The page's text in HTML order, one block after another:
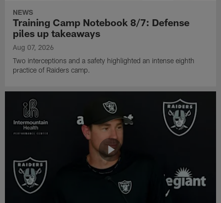
NEWS
Training Camp Notebook 8/7: Defense
piles up takeaways
Aug 07, 2026
Two interceptions and a safety highlighted an intense eighth
practice of Raiders camp.